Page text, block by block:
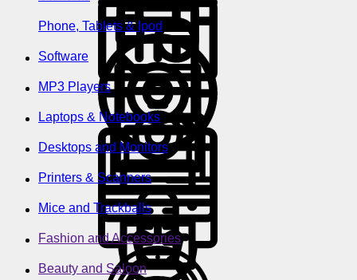
Phone, Tablets & Ipod
Software
MP3 Players
Laptops & Notebooks
Desktops and Monitors
Printers & Scanners
Mice and Trackballs
Fashion and Accessories
Beauty and Saloon